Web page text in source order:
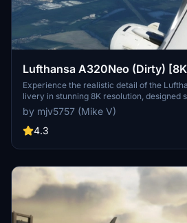
Lufthansa A320Neo (Dirty)
Experience the realistic detail of the
livery in stunning 8K resolution, designed
A32NX aircraft in Microsoft Flight
by mjv5757 (Mike V)
4.3